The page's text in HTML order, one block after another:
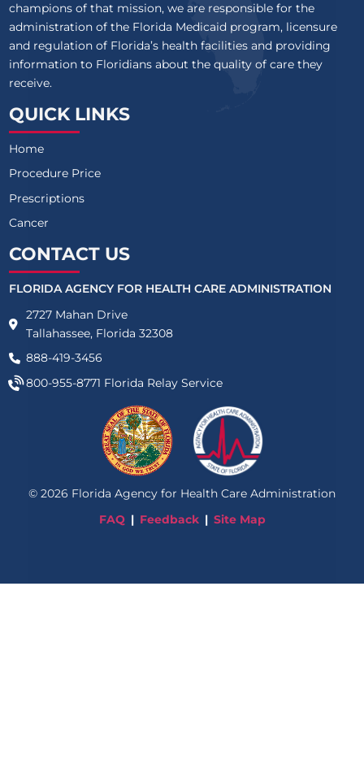
champions of that mission, we are responsible for the
administration of the Florida Medicaid program, licensure
and regulation of Florida’s health facilities and providing
information to Floridians about the quality of care they
receive.
QUICK LINKS
Home
Procedure Price
Prescriptions
Cancer
CONTACT US
FLORIDA AGENCY FOR HEALTH CARE ADMINISTRATION
2727 Mahan Drive
Tallahassee, Florida 32308
888-419-3456
800-955-8771 Florida Relay Service
© 2026 Florida Agency for Health Care Administration
FAQ
Feedback Site Map